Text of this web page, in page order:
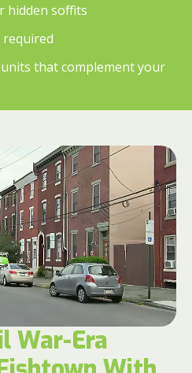
hidden soffits
that complement your
War-Era